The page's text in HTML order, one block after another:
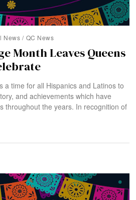
News / QC News
Month Leaves Queens
a time for all Hispanics and Latinos to
and achievements which have
throughout the years. In recognition of